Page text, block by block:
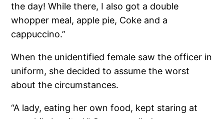
the day! While there, I also got a double
whopper meal, apple pie, Coke and a
cappuccino.”
When the unidentified female saw the officer in
uniform, she decided to assume the worst
about the circumstances.
“A lady, eating her own food, kept staring at